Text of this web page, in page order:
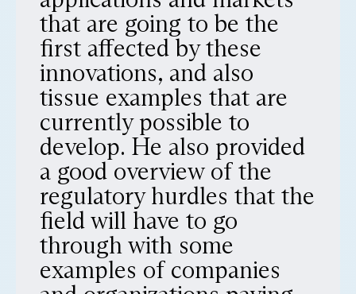
that are going to be the
first affected by these
innovations, and also
tissue examples that are
currently possible to
develop. He also provided
a good overview of the
regulatory hurdles that the
field will have to go
through with some
examples of companies